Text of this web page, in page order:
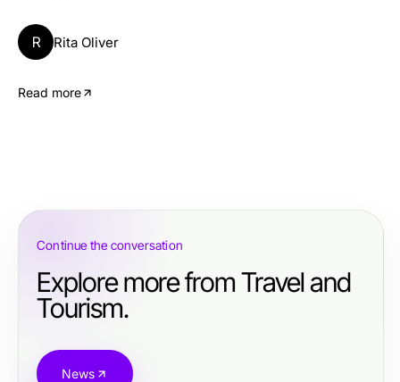
R Rita Oliver
Read more
Continue the conversation
Explore more from Travel and
Tourism.
News